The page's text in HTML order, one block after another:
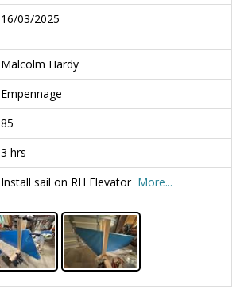
16/03/2025
Malcolm Hardy
Empennage
85
3 hrs
Install sail on RH Elevator More...